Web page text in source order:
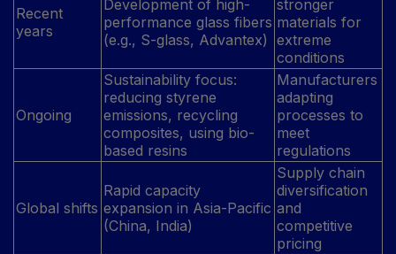
Recent
years
Development of high-
performance glass fibers
(e.g., S-glass, Advantex)
stronger
materials for
extreme
conditions
Ongoing
Sustainability focus:
reducing styrene
emissions, recycling
composites, using bio-
based resins
Manufacturers
adapting
processes to
meet
regulations
Global shifts
Rapid capacity
expansion in Asia-Pacific
(China, India)
Supply chain
diversification
and
competitive
pricing